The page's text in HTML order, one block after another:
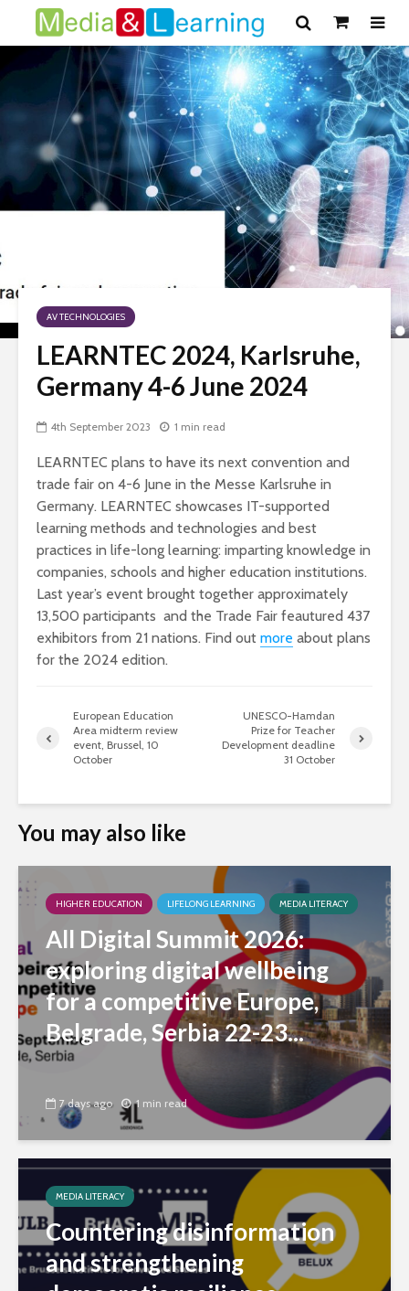
AV TECHNOLOGIES
LEARNTEC 2024, Karlsruhe,
Germany 4-6 June 2024
4th September 2023 1 min read
LEARNTEC plans to have its next convention and
trade fair on 4-6 June in the Messe Karlsruhe in
Germany. LEARNTEC showcases IT-supported
learning methods and technologies and best
practices in life-long learning: imparting knowledge in
companies, schools and higher education institutions.
Last year’s event brought together approximately
13,500 participants and the Trade Fair feautured 437
exhibitors from 21 nations. Find out more about plans
for the 2024 edition.
European Education
Area midterm review
event, Brussel, 10
October
UNESCO-Hamdan
Prize for Teacher
Development deadline
31 October
You may also like
HIGHER EDUCATION LIFELONG LEARNING MEDIA LITERACY
All Digital Summit 2026:
exploring digital wellbeing
for a competitive Europe,
Belgrade, Serbia 22-23...
7 days ago 1 min read
MEDIA LITERACY
Countering disinformation
and strengthening